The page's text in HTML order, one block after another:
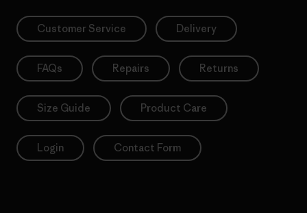
Customer Service Delivery
FAQs Repairs Returns
Size Guide Product Care
Login Contact Form